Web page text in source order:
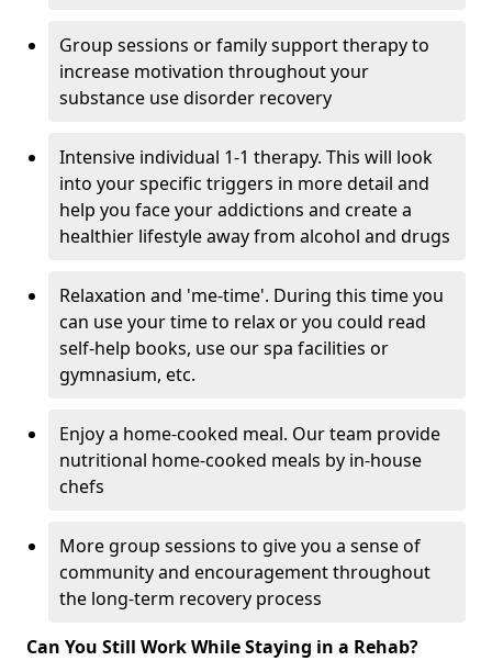
Group sessions or family support therapy to
increase motivation throughout your
substance use disorder recovery
Intensive individual 1-1 therapy. This will look
into your specific triggers in more detail and
help you face your addictions and create a
healthier lifestyle away from alcohol and drugs
Relaxation and 'me-time'. During this time you
can use your time to relax or you could read
self-help books, use our spa facilities or
gymnasium, etc.
Enjoy a home-cooked meal. Our team provide
nutritional home-cooked meals by in-house
chefs
More group sessions to give you a sense of
community and encouragement throughout
the long-term recovery process
Can You Still Work While Staying in a Rehab?